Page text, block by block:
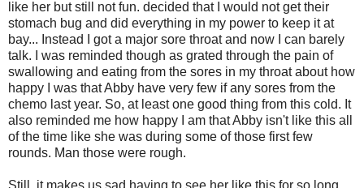
like her but still not fun. decided that I would not get their
stomach bug and did everything in my power to keep it at
bay... Instead I got a major sore throat and now I can barely
talk. I was reminded though as grated through the pain of
swallowing and eating from the sores in my throat about how
happy I was that Abby have very few if any sores from the
chemo last year. So, at least one good thing from this cold. It
also reminded me how happy I am that Abby isn't like this all
of the time like she was during some of those first few
rounds. Man those were rough.
Still, it makes us sad having to see her like this for so long,